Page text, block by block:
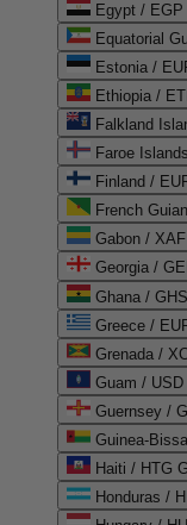
Equatorial
Estonia /
Ethiopia /
Falkland
Faroe
Finland /
French
Gabon /
Georgia /
Ghana /
Greece /
Grenada /
Guam / USD
Guernsey /
Guinea-
Haiti / HTG G
Honduras /